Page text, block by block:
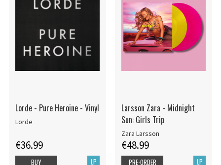
Lorde - Pure Heroine - Vinyl
Lorde
€36.99
LP
BUY
Larsson Zara - Midnight
Sun: Girls Trip
Zara Larsson
€48.99
LP
PRE-ORDER